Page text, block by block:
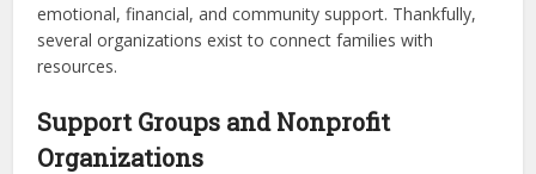
emotional, financial, and community support. Thankfully,
several organizations exist to connect families with
resources.
Support Groups and Nonprofit
Organizations